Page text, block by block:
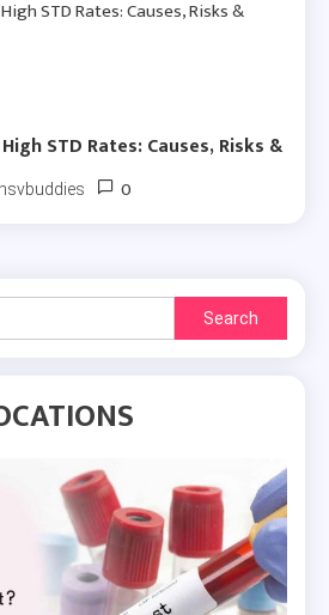
STD Rates: Causes, Risks &
hsvbuddies 0
Search
for: